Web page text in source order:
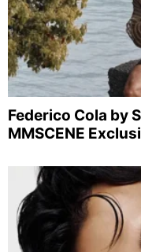
Federico Cola by
MMSCENE